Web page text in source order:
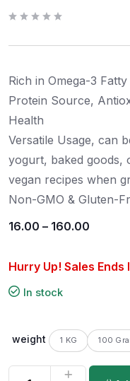
t
o
t
o
5
Rich in Omega-3
Protein Source,
Health
Versatile Usage, can
yogurt, baked goods,
vegan recipes when
Non-GMO & Gluten-
16.00 – 160.00
Hurry Up! Sales Ends
In stock
weight 1 KG 100